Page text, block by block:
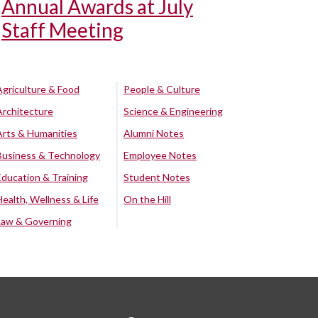
Annual Awards at July
Staff Meeting
& Food
& Humanities
& Technology
& Training
Wellness & Life
& Governing
People & Culture
Science & Engineering
Alumni Notes
Employee Notes
Student Notes
On the Hill